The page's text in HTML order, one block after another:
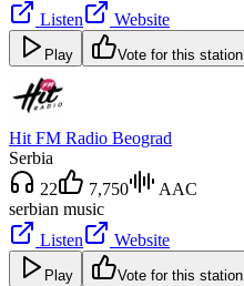
Listen
Website
Play Vote for this station
Hit FM Radio Beograd
Serbia
22
7,750
AAC
serbian music
Listen
Website
Play Vote for this station